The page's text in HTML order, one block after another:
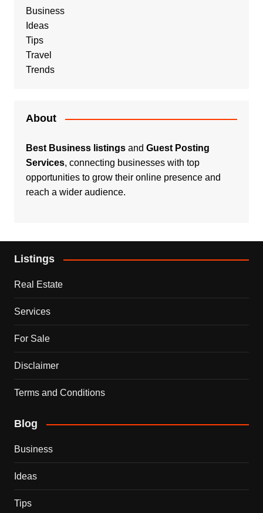
Business
Ideas
Tips
Travel
Trends
About
Best Business listingsand Guest Posting
Services, connecting businesses with top
opportunities to grow their online presence and
reach a wider audience.
Listings
Real Estate
Services
For Sale
Disclaimer
Terms and Conditions
Blog
Business
Ideas
Tips